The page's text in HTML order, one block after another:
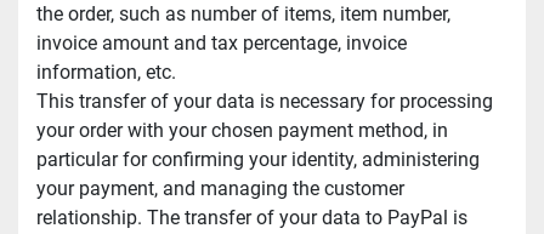
the order, such as number of items, item number,
invoice amount and tax percentage, invoice
information, etc.
This transfer of your data is necessary for processing
your order with your chosen payment method, in
particular for confirming your identity, administering
your payment, and managing the customer
relationship. The transfer of your data to PayPal is